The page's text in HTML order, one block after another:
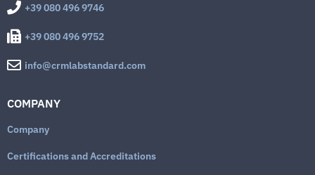
+39 080 496 9746
+39 080 496 9752
info@crmlabstandard.com
COMPANY
Company
Certifications and Accreditations